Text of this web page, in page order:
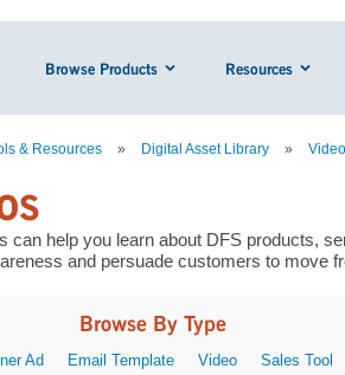
Browse Products Resources
& Resources » Digital Asset Library »
can help you learn about DFS products,
and persuade customers to move
Browse By Type
Ad Email Template Video Sales Tool